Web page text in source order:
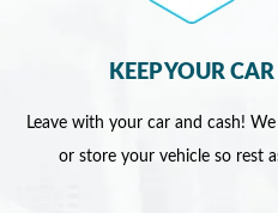
KEEP YOUR CAR
Leave with your car and cash!
or store your vehicle so rest